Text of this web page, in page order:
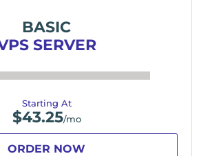
BASIC
SERVER
Starting At
$43.25/mo
ORDER NOW